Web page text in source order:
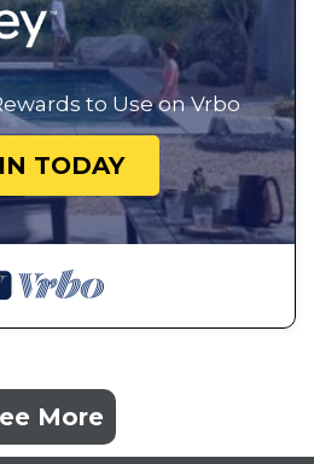
to Use on Vrbo
TODAY
More